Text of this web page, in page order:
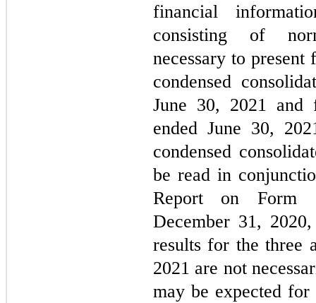
financial
consisting of
necessary to present
condensed
June 30, 2021 and
ended June 30,
condensed
be read in
Report on Form
December 31,
results for the three
2021 are not
may be expected